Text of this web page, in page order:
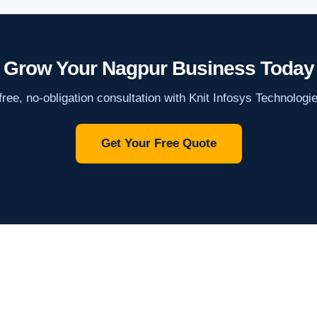
Grow Your Nagpur Business Today
no-obligation consultation with Knit Infosys
Get Your Free Quote